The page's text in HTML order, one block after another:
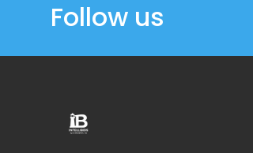
Follow us